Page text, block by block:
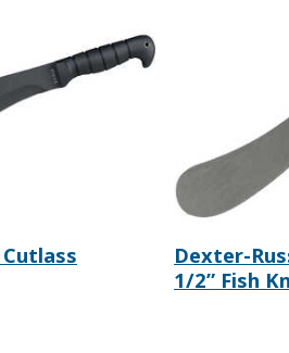
Dexter-
1/2” Fish